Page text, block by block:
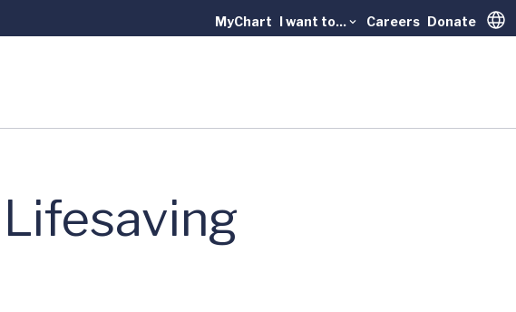
MyChart I want to... Careers Donate